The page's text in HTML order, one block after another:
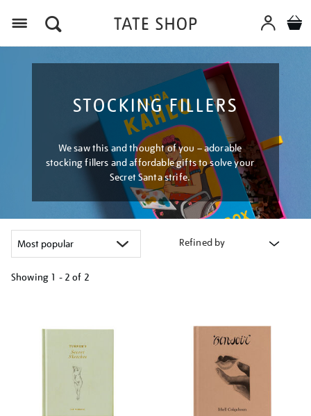
STOCKING FILLERS
We saw this and thought of you – adorable
stocking fillers and affordable gifts to solve your
Secret Santa strife.
Refined by
Showing 1 - 2 of 2
results